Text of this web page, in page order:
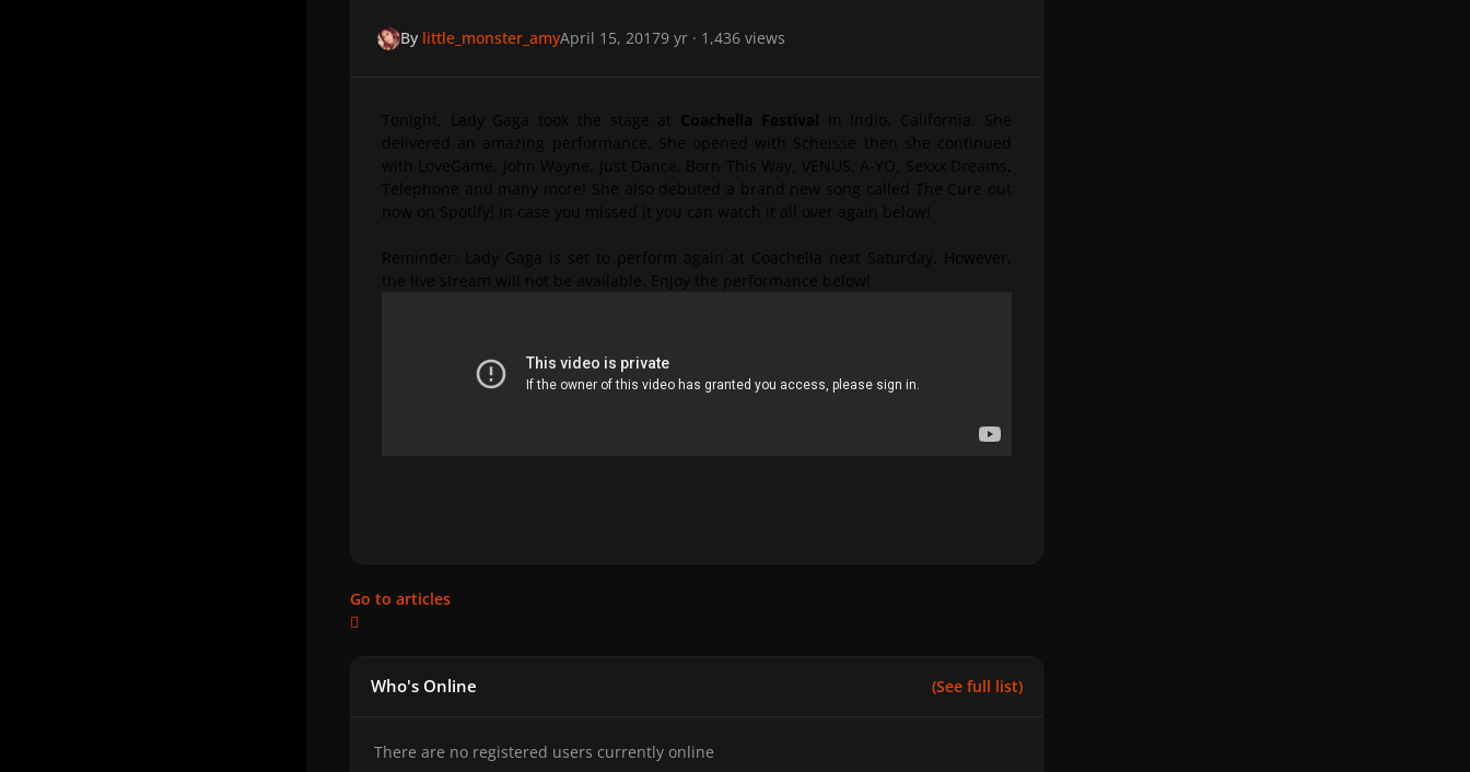
By little_monster_amyApril 15, 20179 yr· 1,436 views
Tonight, Lady Gaga took the stage at Coachella Festival
in Indio, California. She
delivered an amazing performance. She opened with Scheisse then she continued
with LoveGame, John Wayne, Just Dance, Born This Way, VENUS, A-YO, Sexxx Dreams,
Telephone and many more! She also debuted a brand new song called The Cure out
now on Spotify! In case you missed it you can watch it all over again below!
Reminder: Lady Gaga is set to perform again at Coachella next Saturday. However,
the live stream will not be available. Enjoy the performance below!
Go to articles
Who's Online (See full list)
There are no registered users currently online